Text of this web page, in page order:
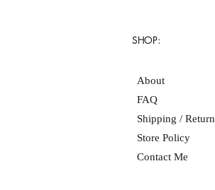
SHOP:
About
FAQ
Shipping /
Store Policy
Contact Me